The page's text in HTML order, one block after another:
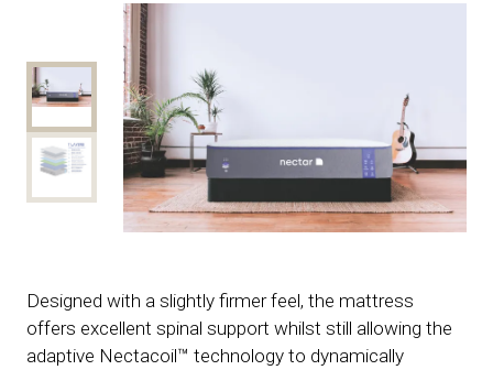
Designed with a slightly firmer feel, the mattress
offers excellent spinal support whilst still allowing the
adaptive Nectacoil™ technology to dynamically